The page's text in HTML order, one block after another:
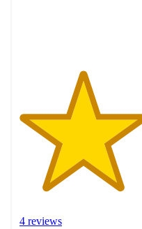
4 reviews